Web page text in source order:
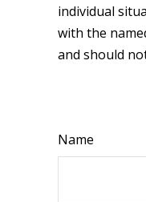
individual
with the
and should
Name